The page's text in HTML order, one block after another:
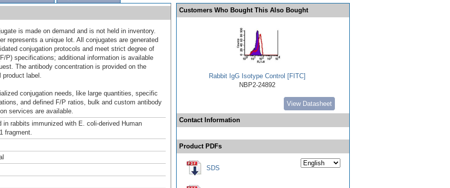
is made on demand and is not held in inventory.
represents a unique lot. All conjugates are generated
conjugation protocols and meet strict degree of
P) specifications; additional information is available
The antibody concentration is provided on the
label.
conjugation needs, like large quantities, specific
and defined F/P ratios, bulk and custom antibody
services are available.
in rabbits immunized with E. coli-derived Human
fragment.
Customers Who Bought This Also Bought
Rabbit IgG Isotype Control [FITC]
NBP2-24892
View Datasheet
Contact Information
Product PDFs
SDS